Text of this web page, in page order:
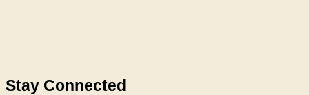
Stay Connected